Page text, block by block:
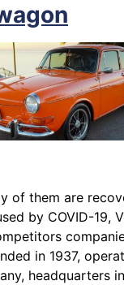
of them are
by COVID-19,
in 1937,
headquarters